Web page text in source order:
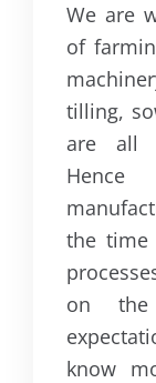
We are
of
tilling,
are all
Hence
the time
on the
know